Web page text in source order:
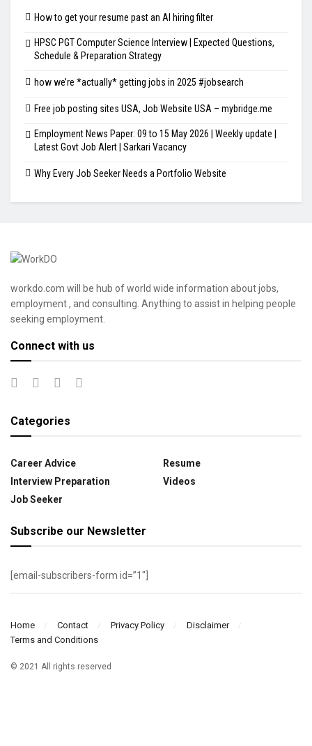
How to get your resume past an AI hiring filter
HPSC PGT Computer Science Interview | Expected Questions,
Schedule & Preparation Strategy
how we’re *actually* getting jobs in 2025 #jobsearch
Free job posting sites USA, Job Website USA – mybridge.me
Employment News Paper: 09 to 15 May 2026 | Weekly update |
Latest Govt Job Alert | Sarkari Vacancy
Why Every Job Seeker Needs a Portfolio Website
workdo.com will be hub of world wide information about jobs,
employment , and consulting. Anything to assist in helping people
seeking employment.
Connect with us
Categories
Career Advice
Interview Preparation
Job Seeker
Resume
Videos
Subscribe our Newsletter
[email-subscribers-form id=”1″]
Home Contact Privacy Policy
Disclaimer
Terms and Conditions
© 2021 All rights reserved